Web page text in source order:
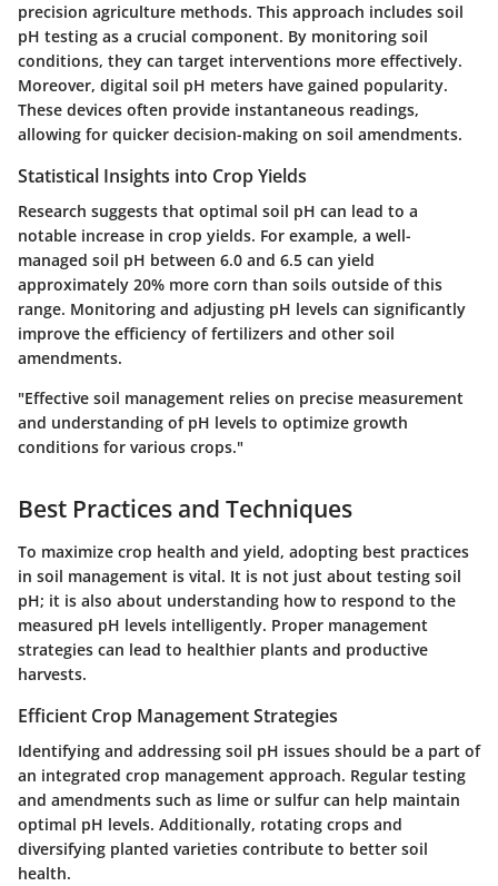
precision agriculture methods. This approach includes soil
pH testing as a crucial component. By monitoring soil
conditions, they can target interventions more effectively.
Moreover, digital soil pH meters have gained popularity.
These devices often provide instantaneous readings,
allowing for quicker decision-making on soil amendments.
Statistical Insights into Crop Yields
Research suggests that optimal soil pH can lead to a
notable increase in crop yields. For example, a well-
managed soil pH between 6.0 and 6.5 can yield
approximately 20% more corn than soils outside of this
range. Monitoring and adjusting pH levels can significantly
improve the efficiency of fertilizers and other soil
amendments.
"Effective soil management relies on precise measurement
and understanding of pH levels to optimize growth
conditions for various crops."
Best Practices and Techniques
To maximize crop health and yield, adopting best practices
in soil management is vital. It is not just about testing soil
pH; it is also about understanding how to respond to the
measured pH levels intelligently. Proper management
strategies can lead to healthier plants and productive
harvests.
Efficient Crop Management Strategies
Identifying and addressing soil pH issues should be a part of
an integrated crop management approach. Regular testing
and amendments such as lime or sulfur can help maintain
optimal pH levels. Additionally, rotating crops and
diversifying planted varieties contribute to better soil
health.